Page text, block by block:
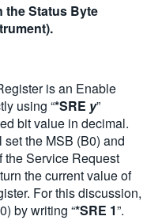
Status Byte
is an Enable
using “*SRE y”
bit value in decimal.
set the MSB (B0) and
the Service Request
the current value of
For this discussion,
by writing “*SRE 1”.